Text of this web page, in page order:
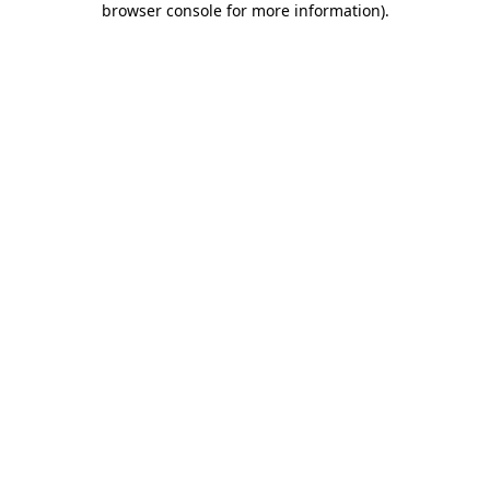
browser console for more information).